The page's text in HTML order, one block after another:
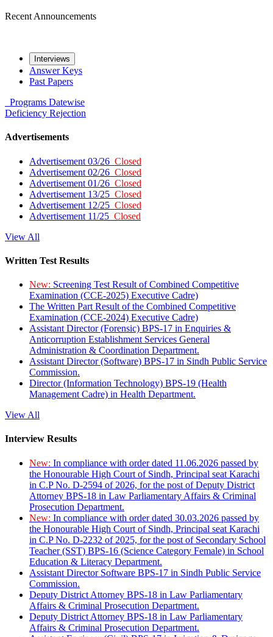
Recent Announcements
Interviews
Answer Keys
Past Papers
Programs Datewise
Deficiency Rejection
Advertisements
Advertisement 03/26 Closed
Advertisement 02/26 Closed
Advertisement 01/26 Closed
Advertisement 13/25 Closed
Advertisement 12/25 Closed
Advertisement 11/25 Closed
View All
Written Test Results
New: Screening Test Result of Combined Competitive
Examination (CCE-2025) Executive Cadre)
The Written Part Result of the Combined Competitive
Examination (CCE-2024) Executive Cadre)
Assistant Director (Forensic) BPS-17 in Enquiries &
Anticorruption Establishment Services General
Administration & Coordination Department.
Assistant Director (Software) BPS-17 in Sindh Public Service
Commission.
Director (Information Technology) BPS-19 (Health
Management Cadre) in Health Department.
View All
Interview Results
New: In compliance with order dated 11.06.2026 passed by
the Honourable High Court of Sindh, Principal seat Karachi
in C.P No. D-2594 of 2026, for the post of Deputy District
Attorney BPS-18 in Law Parliamentary Affairs & Criminal
Prosecution Department.
New: In compliance with order dated 30.03.2026 passed by
the Honourable High Court of Sindh, Principal seat Karachi
in C.P No. D-2232 of 2025, for the post of Secondary School
Teacher (SST) BPS-16 (Science Category Female) in School
Education & Literacy Department.
Assistant Director Software BPS-17 in Sindh Public Service
Commission.
Deputy District Attorney BPS-18 in Law Parliamentary
Affairs & Criminal Prosecution Department.
Deputy District Attorney BPS-18 in Law Parliamentary
Affairs & Criminal Prosecution Department.